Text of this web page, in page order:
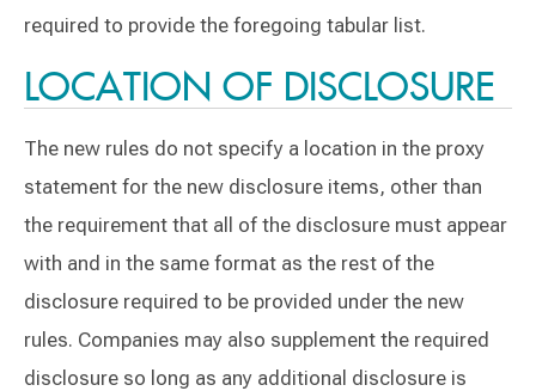
required to provide the foregoing tabular list.
LOCATION OF DISCLOSURE
The new rules do not specify a location in the proxy
statement for the new disclosure items, other than
the requirement that all of the disclosure must appear
with and in the same format as the rest of the
disclosure required to be provided under the new
rules. Companies may also supplement the required
disclosure so long as any additional disclosure is